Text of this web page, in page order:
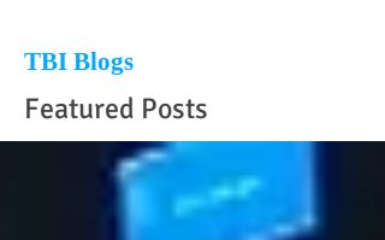
TBI Blogs
Featured Posts